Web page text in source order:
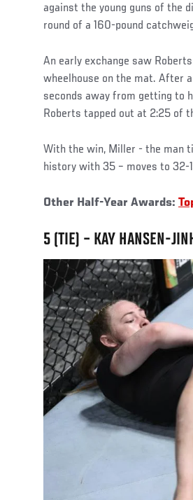
against the young guns of the
round of a 160-pound
An early exchange saw
wheelhouse on the mat. After
seconds away from getting to
Roberts tapped out at 2:25 of
With the win, Miller - the man
history with 35 – moves to 32-
Other Half-Year Awards:
5 (TIE) – KAY HANSEN-